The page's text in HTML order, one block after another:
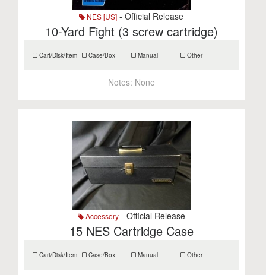
NES [US] - Official Release
10-Yard Fight (3 screw cartridge)
Cart/Disk/Item Case/Box Manual Other
Notes: None
Accessory- Official Release
15 NES Cartridge Case
Cart/Disk/Item Case/Box Manual Other